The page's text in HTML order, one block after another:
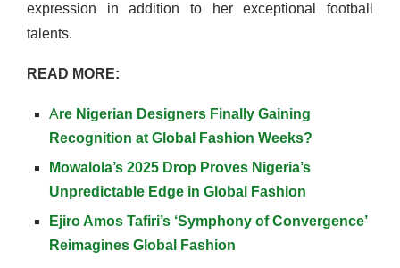
expression in addition to her exceptional football
talents.
READ MORE:
Are Nigerian Designers Finally Gaining
Recognition at Global Fashion Weeks?
Mowalola’s 2025 Drop Proves Nigeria’s
Unpredictable Edge in Global Fashion
Ejiro Amos Tafiri’s ‘Symphony of Convergence’
Reimagines Global Fashion